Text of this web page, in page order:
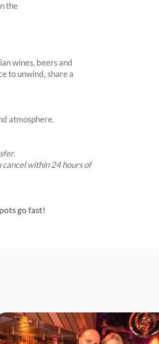
the
wines, beers and
to unwind, share a
atmosphere.
within 24 hours of
go fast!